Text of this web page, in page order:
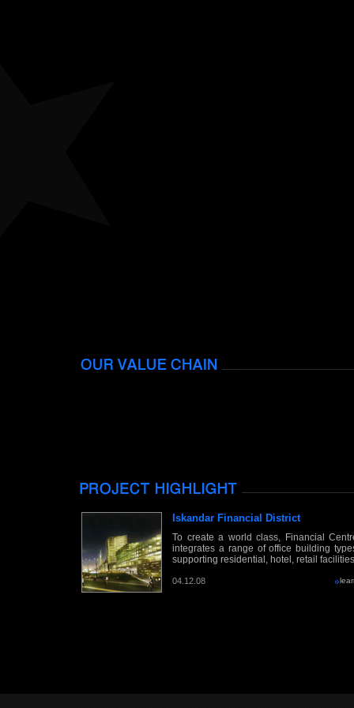
Iskandar Financial District
To create a world class, Financial
integrates a range of office building
supporting residential, hotel, retail facilities
04.12.08